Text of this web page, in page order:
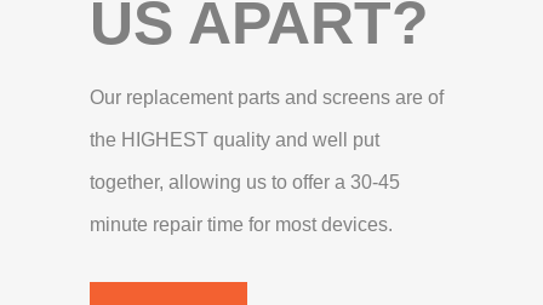
US APART?
Our replacement parts and screens are of
the HIGHEST quality and well put
together, allowing us to offer a 30-45
minute repair time for most devices.